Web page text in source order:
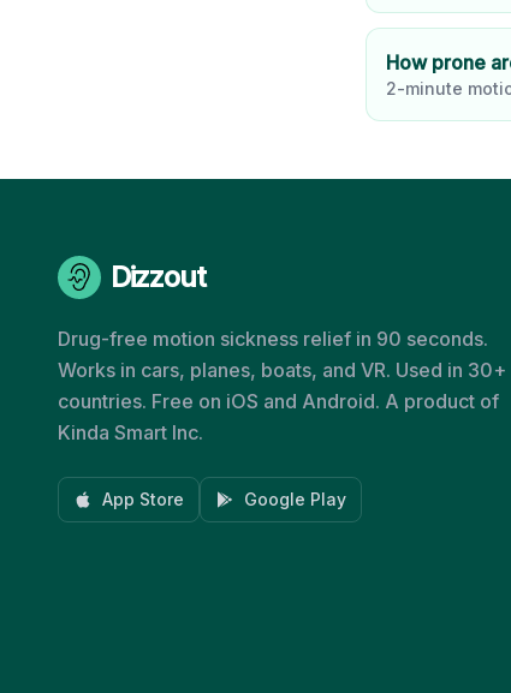
How prone
2-minute
Dizzout
Drug-free motion sickness relief in 90 seconds.
Works in cars, planes, boats, and VR. Used in 30+
countries. Free on iOS and Android. A product of
Kinda Smart Inc.
App Store Google Play